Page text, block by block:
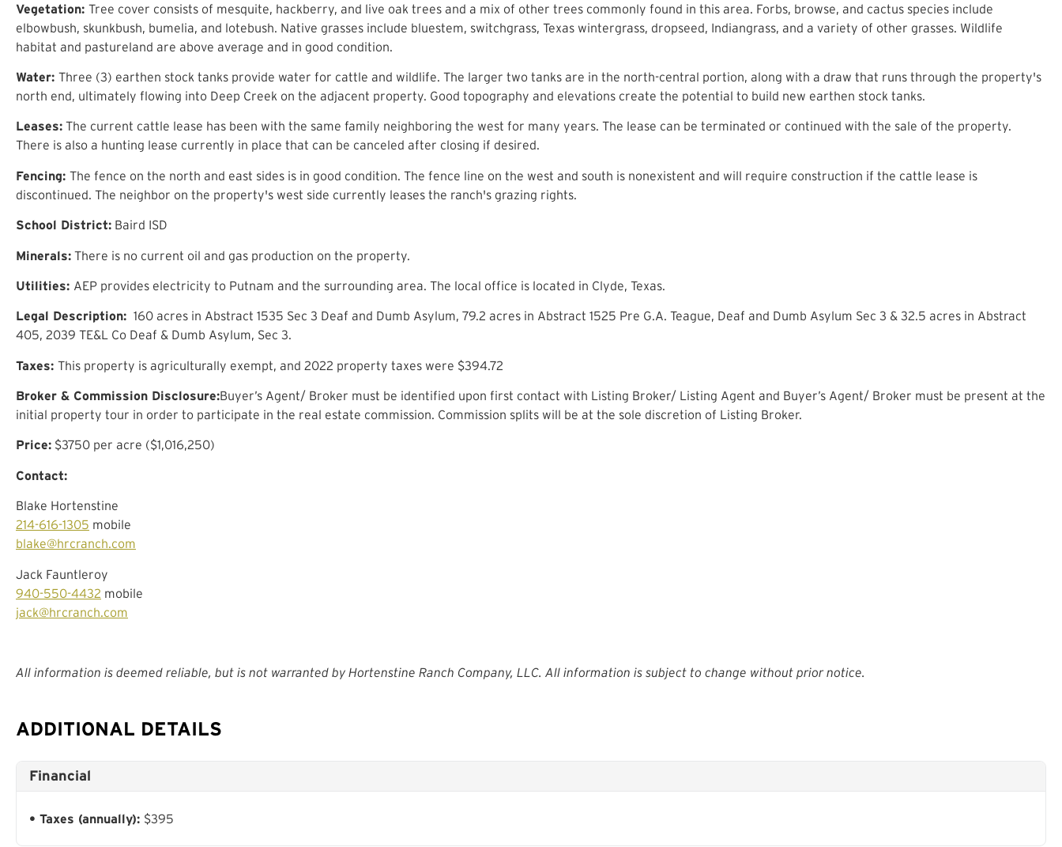
Vegetation: Tree cover consists of mesquite, hackberry, and live oak trees and a mix of other trees commonly found in this area. Forbs, browse, and cactus species include
elbowbush, skunkbush, bumelia, and lotebush. Native grasses include bluestem, switchgrass, Texas wintergrass, dropseed, Indiangrass, and a variety of other grasses. Wildlife
habitat and pastureland are above average and in good condition.
Water: Three (3) earthen stock tanks provide water for cattle and wildlife. The larger two tanks are in the north-central portion, along with a draw that runs through the property's
north end, ultimately flowing into Deep Creek on the adjacent property. Good topography and elevations create the potential to build new earthen stock tanks.
Leases: The current cattle lease has been with the same family neighboring the west for many years. The lease can be terminated or continued with the sale of the property.
There is also a hunting lease currently in place that can be canceled after closing if desired.
Fencing: The fence on the north and east sides is in good condition. The fence line on the west and south is nonexistent and will require construction if the cattle lease is
discontinued. The neighbor on the property's west side currently leases the ranch's grazing rights.
School District: Baird ISD
Minerals: There is no current oil and gas production on the property.
Utilities: AEP provides electricity to Putnam and the surrounding area. The local office is located in Clyde, Texas.
Legal Description: 160 acres in Abstract 1535 Sec 3 Deaf and Dumb Asylum, 79.2 acres in Abstract 1525 Pre G.A. Teague, Deaf and Dumb Asylum Sec 3 & 32.5 acres in Abstract
405, 2039 TE&L Co Deaf & Dumb Asylum, Sec 3.
Taxes: This property is agriculturally exempt, and 2022 property taxes were $394.72
Broker & Commission Disclosure:Buyer’s Agent/ Broker must be identified upon first contact with Listing Broker/ Listing Agent and Buyer’s Agent/ Broker must be present at the
initial property tour in order to participate in the real estate commission. Commission splits will be at the sole discretion of Listing Broker.
Price: $3750 per acre ($1,016,250)
Contact:
Blake Hortenstine
214-616-1305 mobile
blake@hrcranch.com
Jack Fauntleroy
940-550-4432 mobile
jack@hrcranch.com
All information is deemed reliable, but is not warranted by Hortenstine Ranch Company, LLC. All information is subject to change without prior notice.
ADDITIONAL DETAILS
Financial
Taxes (annually): $395